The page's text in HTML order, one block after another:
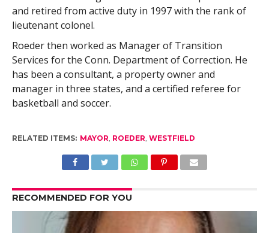
and retired from active duty in 1997 with the rank of
lieutenant colonel.
Roeder then worked as Manager of Transition
Services for the Conn. Department of Correction. He
has been a consultant, a property owner and
manager in three states, and a certified referee for
basketball and soccer.
RELATED ITEMS: MAYOR, ROEDER, WESTFIELD
RECOMMENDED FOR YOU